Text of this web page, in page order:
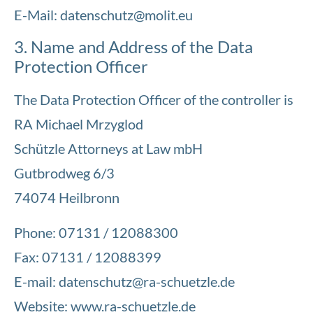
E-Mail: datenschutz@molit.eu
3. Name and Address of the Data
Protection Officer
The Data Protection Officer of the controller is
RA Michael Mrzyglod
Schützle Attorneys at Law mbH
Gutbrodweg 6/3
74074 Heilbronn
Phone: 07131 / 12088300
Fax: 07131 / 12088399
E-mail: datenschutz@ra-schuetzle.de
Website: www.ra-schuetzle.de